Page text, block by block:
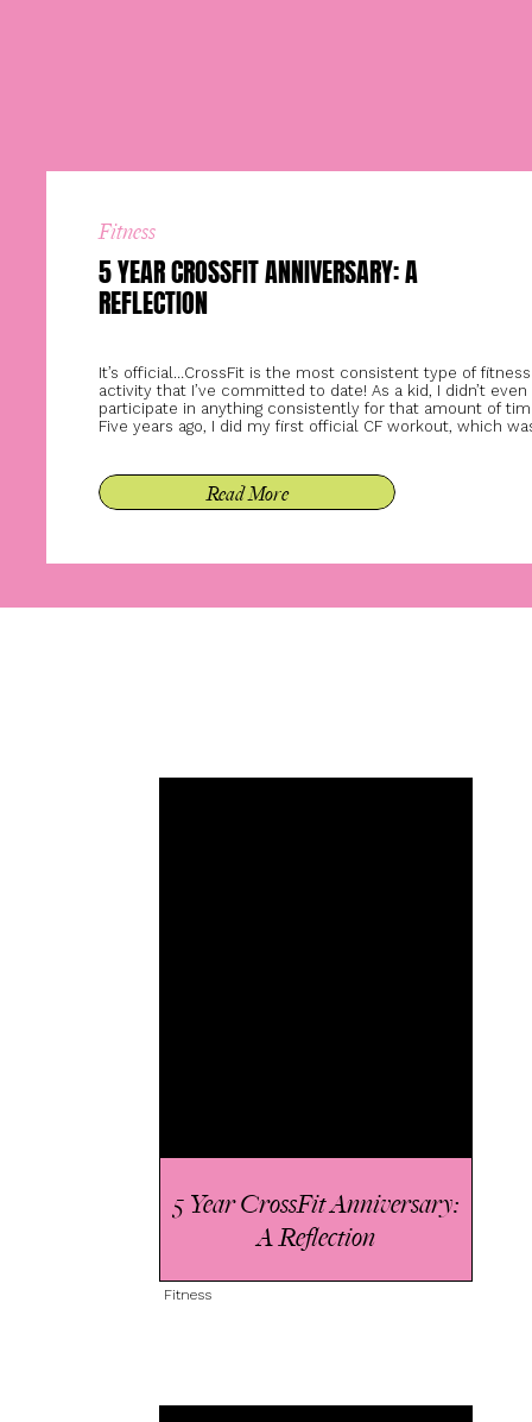
Fitness
5 YEAR CROSSFIT ANNIVERSARY: A
REFLECTION
It’s official…CrossFit is the most consistent type of fitness
activity that I’ve committed to date! As a kid, I didn’t even
participate in anything consistently for that amount of
Five years ago, I did my first official CF workout, which
Read More
Fitness
5 Year CrossFit Anniversary:
A Reflection